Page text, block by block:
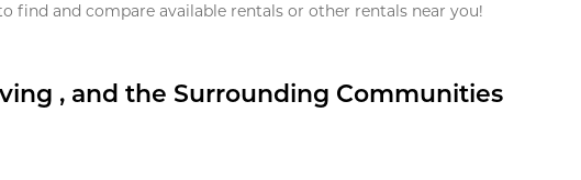
find and compare available rentals or other rentals near you!
, and the Surrounding Communities